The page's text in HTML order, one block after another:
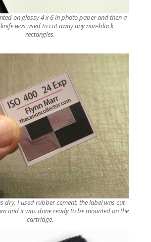
on glossy 4 x 6 in photo paper and then a
was used to cut away any non-black
rectangles.
dry, I used rubber cement, the label was cut
and it was done ready to be mounted on the
cartridge.